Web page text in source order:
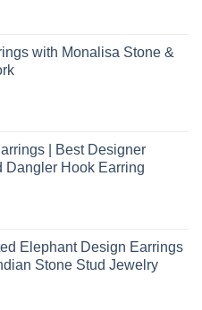
with Monalisa Stone &
| Best Designer
Dangler Hook Earring
Elephant Design Earrings
Stone Stud Jewelry